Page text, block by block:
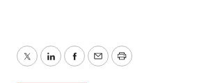
TwitterLinkedInFacebook
EmailPrint